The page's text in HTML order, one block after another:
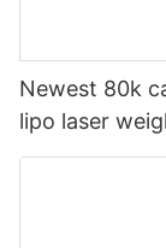
Newest 80k
lipo laser